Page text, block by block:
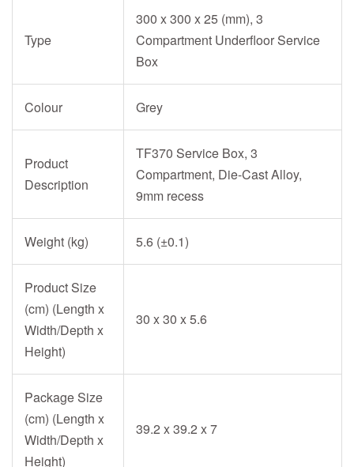
Type
300 x 300 x 25 (mm), 3
Compartment Underfloor Service
Box
Colour Grey
Product
Description
TF370 Service Box, 3
Compartment, Die-Cast Alloy,
9mm recess
Weight (kg) 5.6 (±0.1)
Product Size
(cm) (Length x
Width/Depth x
Height)
30 x 30 x 5.6
Package Size
(cm) (Length x
Width/Depth x
Height)
39.2 x 39.2 x 7